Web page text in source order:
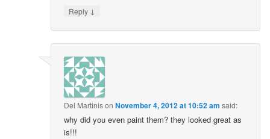
Reply ↓
Del MartinisonNovember 4, 2012 at 10:52 am said:
why did you even paint them? they looked great as
is!!!